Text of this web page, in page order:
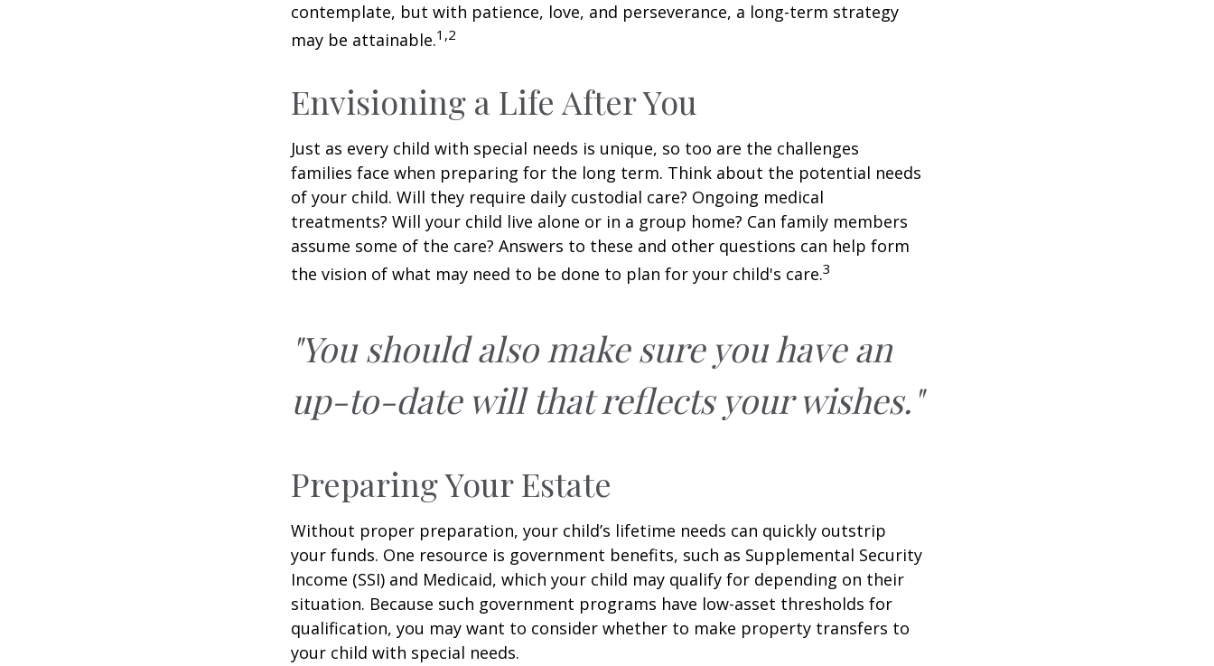
contemplate, but with patience, love, and perseverance, a long-term strategy
may be attainable.1,2
Envisioning a Life After You
Just as every child with special needs is unique, so too are the challenges
families face when preparing for the long term. Think about the potential needs
of your child. Will they require daily custodial care? Ongoing medical
treatments? Will your child live alone or in a group home? Can family members
assume some of the care? Answers to these and other questions can help form
the vision of what may need to be done to plan for your child's care.3
"You should also make sure you have an
up-to-date will that reflects your wishes."
Preparing Your Estate
Without proper preparation, your child’s lifetime needs can quickly outstrip
your funds. One resource is government benefits, such as Supplemental Security
Income (SSI) and Medicaid, which your child may qualify for depending on their
situation. Because such government programs have low-asset thresholds for
qualification, you may want to consider whether to make property transfers to
your child with special needs.